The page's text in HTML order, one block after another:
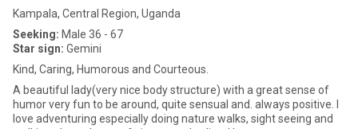
Kampala, Central Region, Uganda
Seeking: Male 36 - 67
Star sign: Gemini
Kind, Caring, Humorous and Courteous.
A beautiful lady(very nice body structure) with a great sense of
humor very fun to be around, quite sensual and. always positive. l
love adventuring especially doing nature walks, sight seeing and